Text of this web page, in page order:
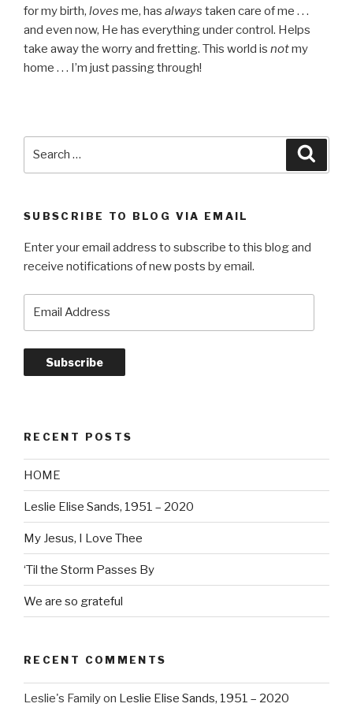
for my birth, loves me, has always taken care of me . . .
and even now, He has everything under control. Helps
take away the worry and fretting. This world is notmy
home . . . I’m just passing through!
SUBSCRIBE TO BLOG VIA EMAIL
Enter your email address to subscribe to this blog and
receive notifications of new posts by email.
Subscribe
RECENT POSTS
HOME
Leslie Elise Sands, 1951 – 2020
My Jesus, I Love Thee
‘Til the Storm Passes By
We are so grateful
RECENT COMMENTS
Leslie's Familyon Leslie Elise Sands, 1951 – 2020